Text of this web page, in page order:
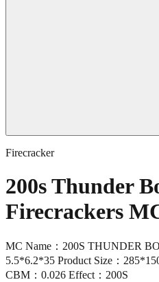
Firecracker
200s Thunder
Firecrackers
MC Name：200S THUNDER
5.5*6.2*35 Product Size：
CBM：0.026 Effect：200S